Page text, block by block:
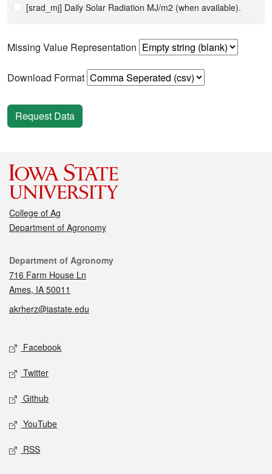
[srad_mj] Daily Solar Radiation MJ/m2 (when available).
Missing Value Representation
Download Format
Request Data
College of Ag
Department of Agronomy
Contact
Department of Agronomy
716 Farm House Ln
Ames, IA 50011
akrherz@iastate.edu
Social media
Facebook
Twitter
Github
YouTube
RSS